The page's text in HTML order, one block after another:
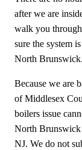
after we are
walk you
sure the system
North Brunswick.
Because we are
of Middlesex
boilers issue
North Brunswick
NJ. We do not